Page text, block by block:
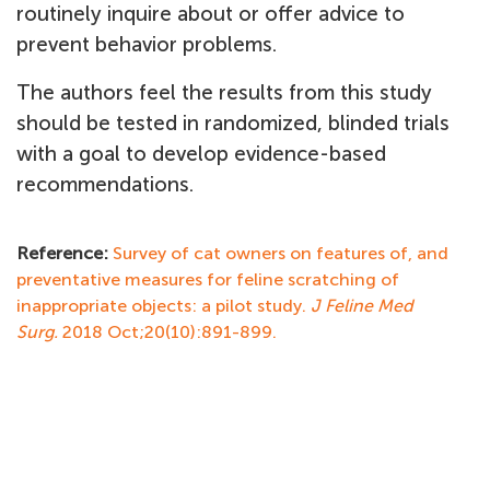
routinely inquire about or offer advice to
prevent behavior problems.
The authors feel the results from this study
should be tested in randomized, blinded trials
with a goal to develop evidence-based
recommendations.
Reference: Survey of cat owners on features of, and
preventative measures for feline scratching of
inappropriate objects: a pilot study. J Feline Med
Surg. 2018 Oct;20(10):891-899.